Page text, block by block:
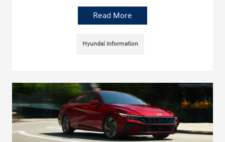
Read More
Hyundai Information